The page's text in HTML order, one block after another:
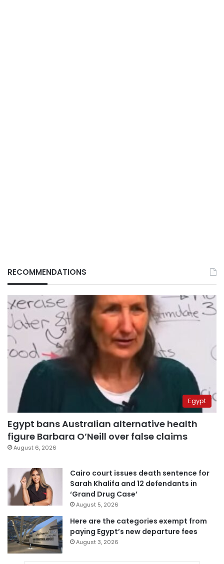
RECOMMENDATIONS
Egypt
Egypt bans Australian alternative health
figure Barbara O’Neill over false claims
August 6, 2026
Cairo court issues death sentence for
Sarah Khalifa and 12 defendants in
‘Grand Drug Case’
August 5, 2026
Here are the categories exempt from
paying Egypt’s new departure fees
August 3, 2026